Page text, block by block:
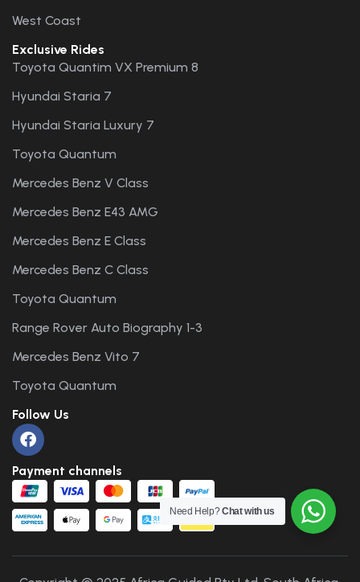
West Coast
Exclusive Rides
Toyota Quantim VX Premium 8
Hyundai Staria 7
Hyundai Staria Luxury 7
Toyota Quantum
Mercedes Benz V Class
Mercedes Benz E43 AMG
Mercedes Benz E Class
Mercedes Benz C Class
Toyota Quantum
Range Rover Auto Biography 1-3
Mercedes Benz Vito 7
Toyota Quantum
Follow Us
Payment channels
Need Help?Chat with us